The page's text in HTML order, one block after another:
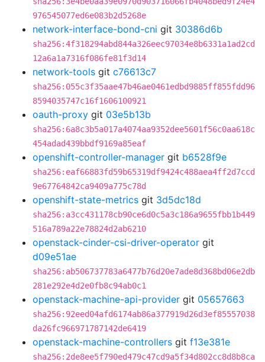
976545077ed6e083b2d5268e
network-interface-bond-cni git 30386d6b
sha256:4f318294abd844a326eec97034e8b6331a1ad2cd
12a6a1a7316f086fe81f3d14
network-tools git c76613c7
sha256:055c3f35aae47b46ae0461edbd9885ff855fdd96
8594035747c16f1606100921
oauth-proxy git 03e5b13b
sha256:6a8c3b5a017a4074aa9352dee5601f56c0aa618c
454adad439bbdf9169a85eaf
openshift-controller-manager git b6528f9e
sha256:eaf66883fd59b65319df9424c488aea4ff2d7ccd
9e67764842ca9409a775c78d
openshift-state-metrics git 3d5dc18d
sha256:a3cc431178cb90ce6d0c5a3c186a9655fbb1b449
516a789a22e78824d2ab6210
openstack-cinder-csi-driver-operator git
d09e51ae
sha256:ab506737783a6477b76d20e7ade8d368bd06e2db
281e292e4d2e0fb8c94ab0c1
openstack-machine-api-provider git 05657663
sha256:92eed04afd6174ab86a377919d26d3ef85557038
da26fc966971787142de6419
openstack-machine-controllers git f13e381e
sha256:2de8ee5f790ed479c47cd9a5f34d802cc8d8b8ca